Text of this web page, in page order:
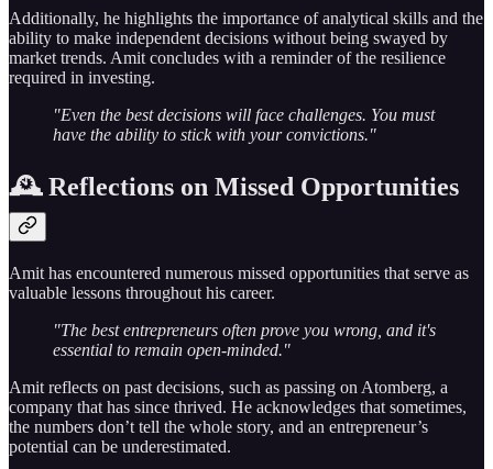
Additionally, he highlights the importance of analytical skills and the
ability to make independent decisions without being swayed by
market trends. Amit concludes with a reminder of the resilience
required in investing.
"Even the best decisions will face challenges. You must
have the ability to stick with your convictions."
🕰️ Reflections on Missed Opportunities
Amit has encountered numerous missed opportunities that serve as
valuable lessons throughout his career.
"The best entrepreneurs often prove you wrong, and it's
essential to remain open-minded."
Amit reflects on past decisions, such as passing on Atomberg, a
company that has since thrived. He acknowledges that sometimes,
the numbers don’t tell the whole story, and an entrepreneur’s
potential can be underestimated.